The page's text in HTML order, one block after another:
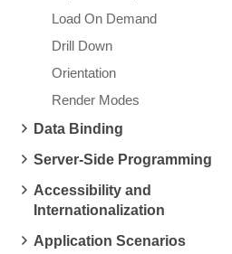
Load On Demand
Drill Down
Orientation
Render Modes
Data Binding
Server-Side Programming
Accessibility and
Internationalization
Application Scenarios